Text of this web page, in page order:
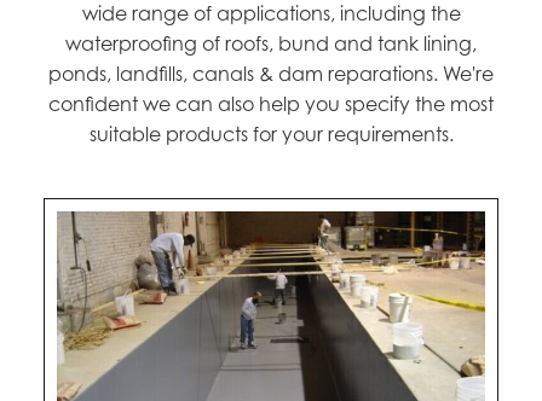
wide range of applications, including the
waterproofing of roofs, bund and tank lining,
ponds, landfills, canals & dam reparations. We're
confident we can also help you specify the most
suitable products for your requirements.